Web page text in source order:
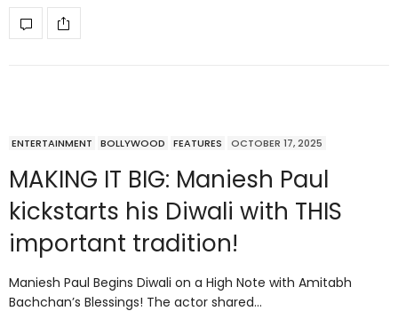
ENTERTAINMENT BOLLYWOOD FEATURES OCTOBER 17, 2025
MAKING IT BIG: Maniesh Paul
kickstarts his Diwali with THIS
important tradition!
Maniesh Paul Begins Diwali on a High Note with Amitabh
Bachchan’s Blessings! The actor shared…